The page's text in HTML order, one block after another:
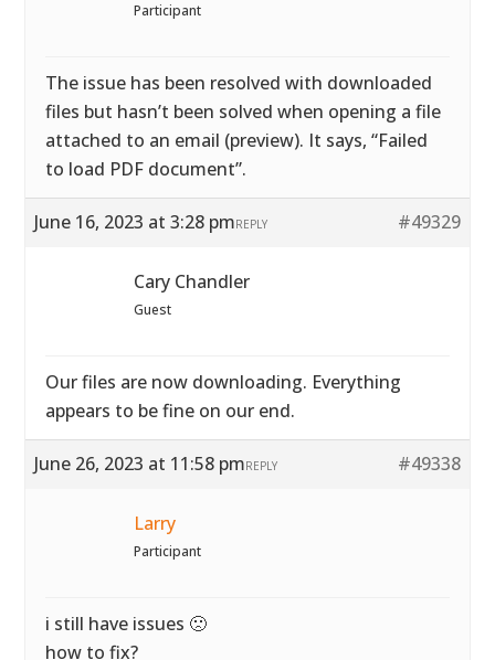
Participant
The issue has been resolved with downloaded
files but hasn’t been solved when opening a file
attached to an email (preview). It says, “Failed
to load PDF document”.
June 16, 2023 at 3:28 pm #49329
REPLY
Cary Chandler
Guest
Our files are now downloading. Everything
appears to be fine on our end.
June 26, 2023 at 11:58 pm #49338
REPLY
Larry
Participant
i still have issues 🙁
how to fix?